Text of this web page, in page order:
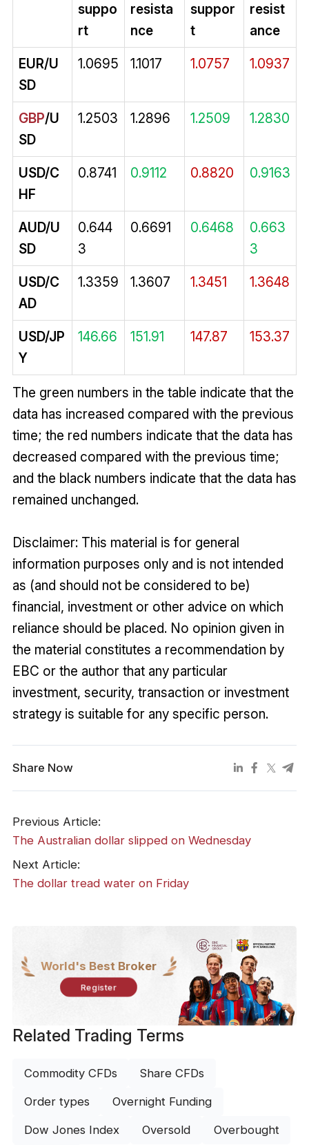
suppo
rt
resista
nce
suppor
t
resist
ance
EUR/U
SD
1.0695 1.1017 1.0757 1.0937
GBP/U
SD
1.2503 1.2896 1.2509 1.2830
USD/C
HF
0.8741 0.9112 0.8820 0.9163
AUD/U
SD
0.644
3
0.6691 0.6468
0.663
3
USD/C
AD
1.3359 1.3607 1.3451 1.3648
USD/JP
Y
146.66 151.91 147.87 153.37
The green numbers in the table indicate that the
data has increased compared with the previous
time; the red numbers indicate that the data has
decreased compared with the previous time;
and the black numbers indicate that the data has
remained unchanged.
Disclaimer: This material is for general
information purposes only and is not intended
as (and should not be considered to be)
financial, investment or other advice on which
reliance should be placed. No opinion given in
the material constitutes a recommendation by
EBC or the author that any particular
investment, security, transaction or investment
strategy is suitable for any specific person.
Share Now
Previous Article:
The Australian dollar slipped on Wednesday
Next Article:
The dollar tread water on Friday
World's Best Broker
Register
Related Trading Terms
Commodity CFDs Share CFDs
Order types Overnight Funding
Dow Jones Index Oversold Overbought